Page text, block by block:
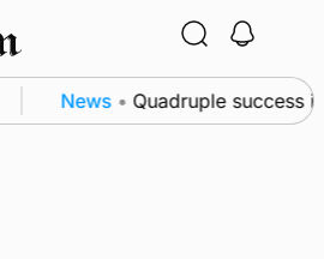
News • Quadruple success in